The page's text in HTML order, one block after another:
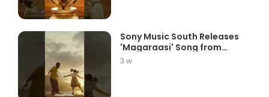
Sony Music South Releases
'Magaraasi' Song from
Gatta K...
3 w